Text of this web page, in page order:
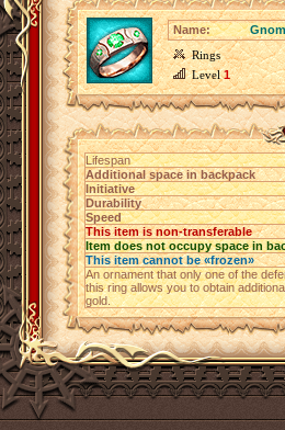
Name:
Rings
Level1
Lifespan
Additional space in backpack
Initiative
Durability
Speed
This item is non-transferable
Item does not occupy space in
This item cannot be «frozen»
An ornament that only one of the
this ring allows you to obtain
gold.